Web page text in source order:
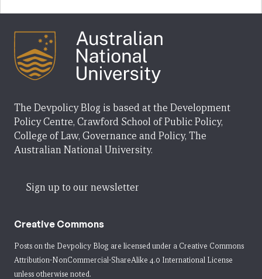
The Devpolicy Blog is based at the Development
Policy Centre, Crawford School of Public Policy,
College of Law, Governance and Policy, The
Australian National University.
Sign up to our newsletter
Creative Commons
Posts on the Devpolicy Blog are licensed under a Creative Commons
Attribution-NonCommercial-ShareAlike 4.0 International License
unless otherwise noted.